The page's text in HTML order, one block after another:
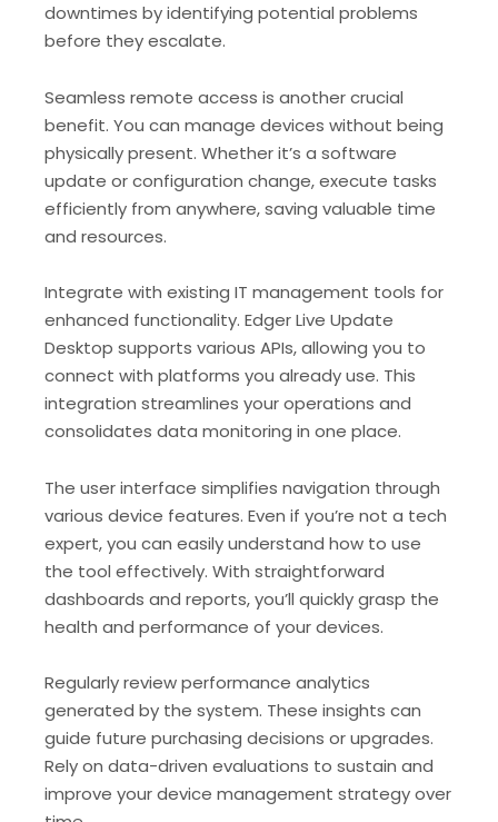
downtimes by identifying potential problems
before they escalate.
Seamless remote access is another crucial
benefit. You can manage devices without being
physically present. Whether it’s a software
update or configuration change, execute tasks
efficiently from anywhere, saving valuable time
and resources.
Integrate with existing IT management tools for
enhanced functionality. Edger Live Update
Desktop supports various APIs, allowing you to
connect with platforms you already use. This
integration streamlines your operations and
consolidates data monitoring in one place.
The user interface simplifies navigation through
various device features. Even if you’re not a tech
expert, you can easily understand how to use
the tool effectively. With straightforward
dashboards and reports, you’ll quickly grasp the
health and performance of your devices.
Regularly review performance analytics
generated by the system. These insights can
guide future purchasing decisions or upgrades.
Rely on data-driven evaluations to sustain and
improve your device management strategy over